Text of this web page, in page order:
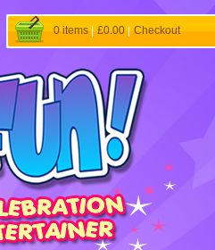
0 items £0.00 Checkout